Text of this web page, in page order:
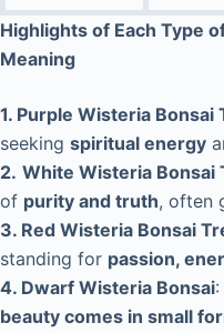
Highlights of Each Type
Meaning
1. Purple Wisteria Bonsai
seeking spiritual energy
2. White Wisteria Bonsai
of purity and truth, often
3. Red Wisteria Bonsai
standing for passion,
4. Dwarf Wisteria Bonsai
beauty comes in small